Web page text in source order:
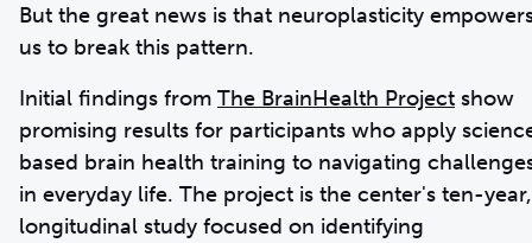
But the great news is that neuroplasticity
us to break this pattern.
Initial findings from The BrainHealth Project show
promising results for participants who apply
based brain health training to navigating
in everyday life. The project is the center's ten-year,
longitudinal study focused on identifying